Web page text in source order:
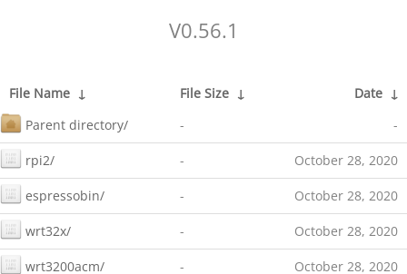
V0.56.1
File Name ↓ File Size ↓ Date ↓
Parent directory/
- -
rpi2/ - October 28, 2020
espressobin/ - October 28, 2020
wrt32x/ - October 28, 2020
wrt3200acm/ - October 28, 2020